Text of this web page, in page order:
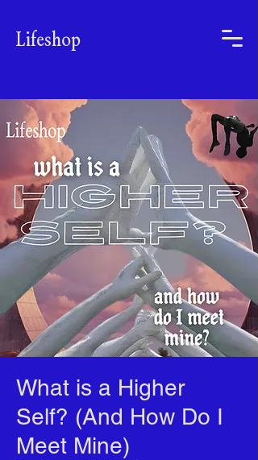
Lifeshop
What is a Higher
Self? (And How Do I
Meet Mine)